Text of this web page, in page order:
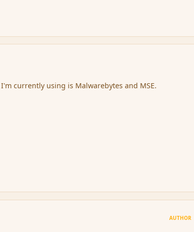
currently using is Malwarebytes and MSE.
AUTHOR